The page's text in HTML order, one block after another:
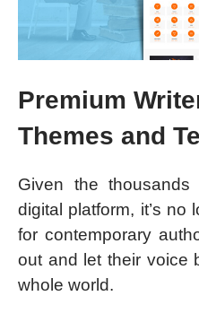
Premium
Themes and
Given the
digital platform, it’s no
for contemporary
out and let their voice
whole world.